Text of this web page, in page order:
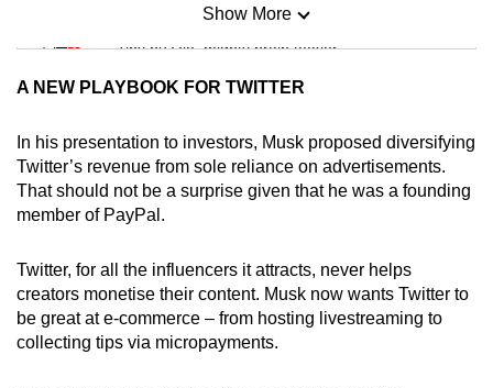
Mini Sudoku
Tiny puzzle, mighty brain teaser
Small grid, big challenge
Word Search
Spot as many words as you can
Show More
Show Less
A NEW PLAYBOOK FOR TWITTER
In his presentation to investors, Musk proposed diversifying
Twitter’s revenue from sole reliance on advertisements.
That should not be a surprise given that he was a founding
member of PayPal.
Twitter, for all the influencers it attracts, never helps
creators monetise their content. Musk now wants Twitter to
be great at e-commerce – from hosting livestreaming to
collecting tips via micropayments.